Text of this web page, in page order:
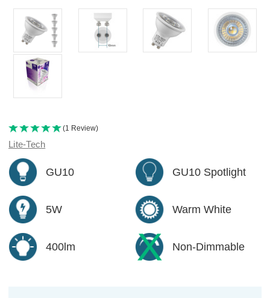
(1 Review)
Lite-Tech
GU10 GU10 Spotlight
5W Warm White
400lm Non-Dimmable